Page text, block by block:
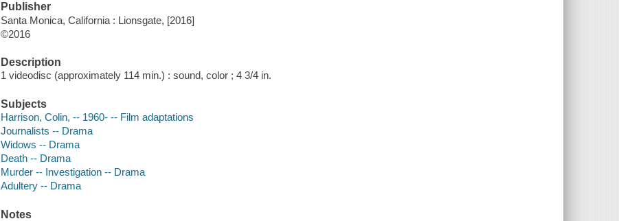
Publisher
Santa Monica, California : Lionsgate, [2016]
©2016
Description
1 videodisc (approximately 114 min.) : sound, color ; 4 3/4 in.
Subjects
Harrison, Colin, -- 1960- -- Film adaptations
Journalists -- Drama
Widows -- Drama
Death -- Drama
Murder -- Investigation -- Drama
Adultery -- Drama
Notes